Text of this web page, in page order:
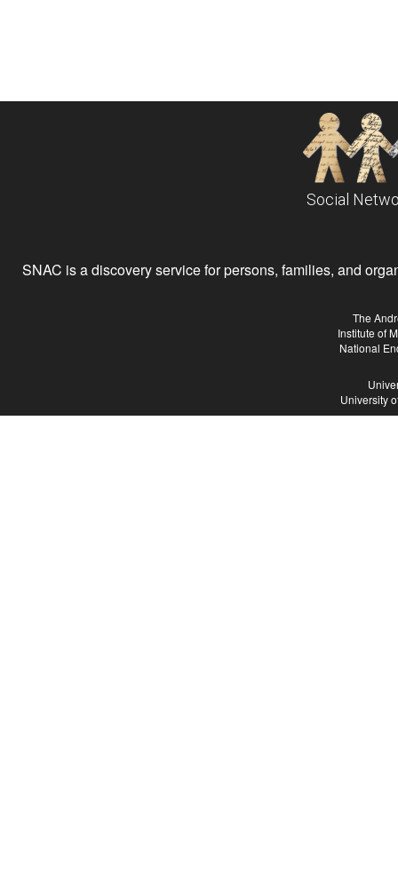
Social
SNAC is a discovery service for persons, families, and
The
Institute of
National
University